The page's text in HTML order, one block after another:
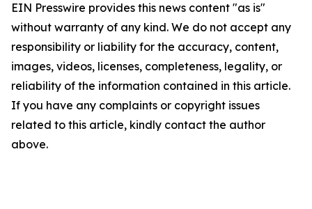
EIN Presswire provides this news content "as is"
without warranty of any kind. We do not accept any
responsibility or liability for the accuracy, content,
images, videos, licenses, completeness, legality, or
reliability of the information contained in this article.
If you have any complaints or copyright issues
related to this article, kindly contact the author
above.